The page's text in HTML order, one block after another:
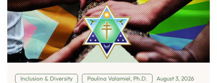
Inclusion & Diversity Paulina Valamiel, Ph.D. August 3, 2026